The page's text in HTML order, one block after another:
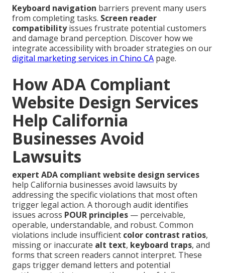
Keyboard navigation barriers prevent many users
from completing tasks. Screen reader
compatibilityissues frustrate potential customers
and damage brand perception. Discover how we
integrate accessibility with broader strategies on our
digital marketing services in Chino CA page.
How ADA Compliant
Website Design Services
Help California
Businesses Avoid
Lawsuits
expert ADA compliant website design services
help California businesses avoid lawsuits by
addressing the specific violations that most often
trigger legal action. A thorough audit identifies
issues across POUR principles — perceivable,
operable, understandable, and robust. Common
violations include insufficient color contrast ratios,
missing or inaccurate alt text, keyboard traps, and
forms that screen readers cannot interpret. These
gaps trigger demand letters and potential